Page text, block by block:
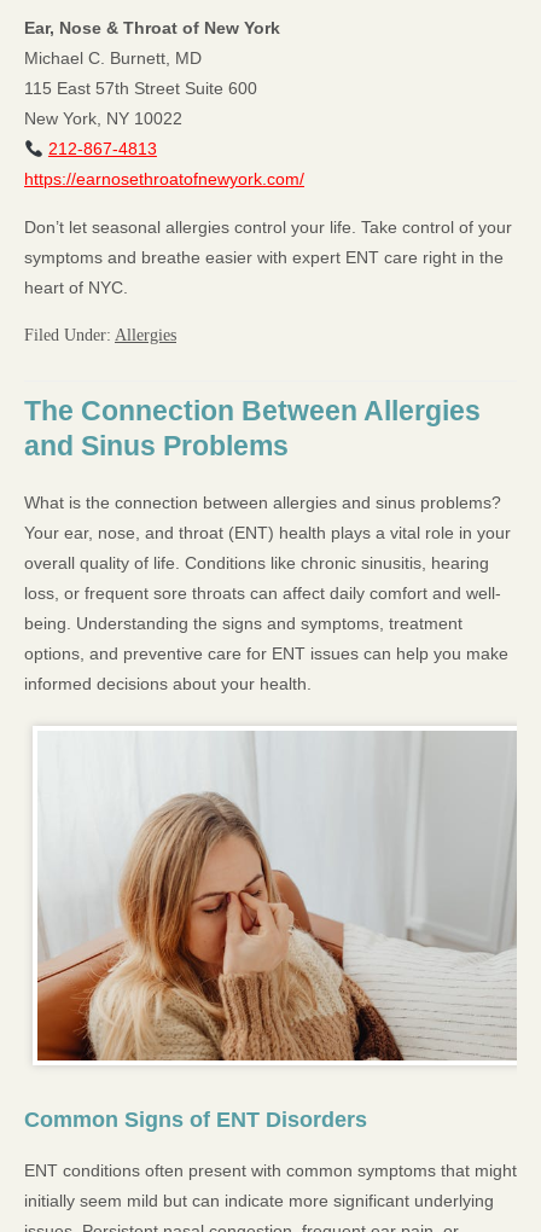
Ear, Nose & Throat of New York
Michael C. Burnett, MD
115 East 57th Street Suite 600
New York, NY 10022
212-867-4813
https://earnosethroatofnewyork.com/
Don’t let seasonal allergies control your life. Take control of your
symptoms and breathe easier with expert ENT care right in the
heart of NYC.
Filed Under: Allergies
The Connection Between Allergies
and Sinus Problems
What is the connection between allergies and sinus problems?
Your ear, nose, and throat (ENT) health plays a vital role in your
overall quality of life. Conditions like chronic sinusitis, hearing
loss, or frequent sore throats can affect daily comfort and well-
being. Understanding the signs and symptoms, treatment
options, and preventive care for ENT issues can help you make
informed decisions about your health.
Common Signs of ENT Disorders
ENT conditions often present with common symptoms that might
initially seem mild but can indicate more significant underlying